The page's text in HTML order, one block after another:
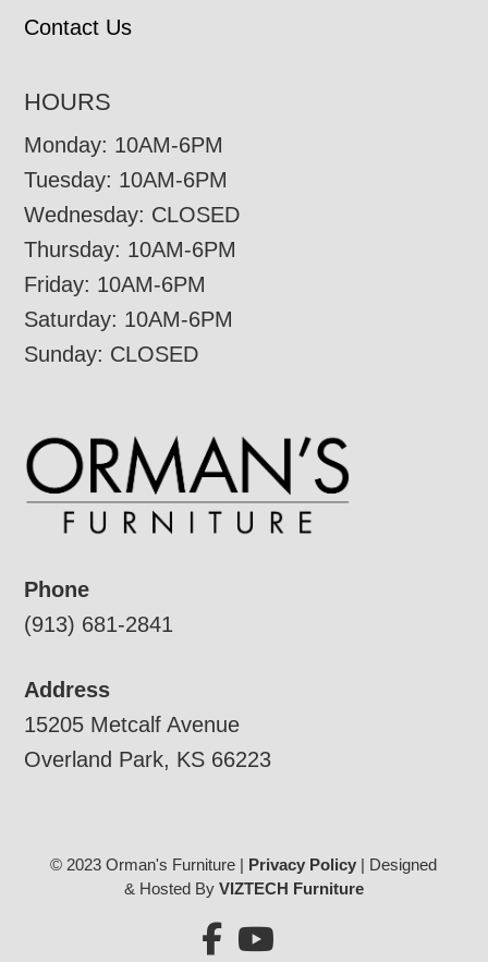
Contact Us
HOURS
Monday: 10AM-6PM
Tuesday: 10AM-6PM
Wednesday: CLOSED
Thursday: 10AM-6PM
Friday: 10AM-6PM
Saturday: 10AM-6PM
Sunday: CLOSED
Phone
(913) 681-2841
Address
15205 Metcalf Avenue
Overland Park, KS 66223
© 2023 Orman's Furniture | Privacy Policy | Designed
& Hosted By VIZTECH Furniture